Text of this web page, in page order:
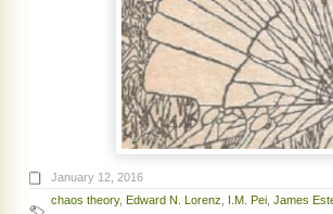
January 12, 2016
chaos theory, Edward N. Lorenz I.M. Pei James